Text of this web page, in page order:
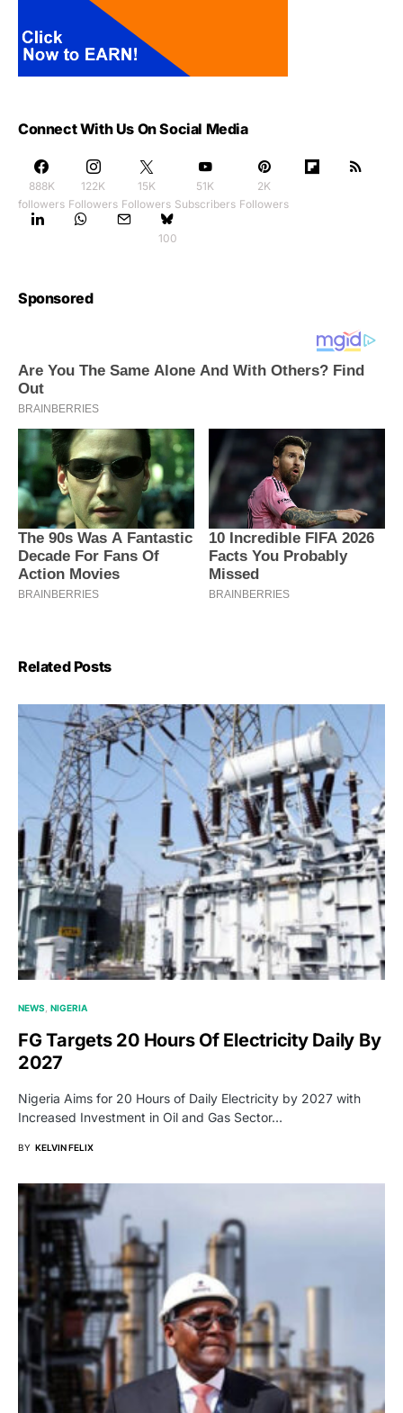
Connect With Us On Social Media
888K
followers
122K
Followers
15K
Followers
51K
Subscribers
2K
Followers
100
Sponsored
Related Posts
NEWS NIGERIA
FG Targets 20 Hours Of Electricity Daily By
2027
Nigeria Aims for 20 Hours of Daily Electricity by 2027 with
Increased Investment in Oil and Gas Sector…
BY KELVIN FELIX